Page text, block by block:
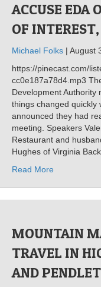
ACCUSE EDA
OF
Michael Folks | August
https://pinecast.com/
cc0e187a78d4.mp3
Development Authority
things changed quickly
announced they had
meeting. Speakers
Restaurant and
Hughes of Virginia
Read More
MOUNTAIN
TRAVEL IN
AND